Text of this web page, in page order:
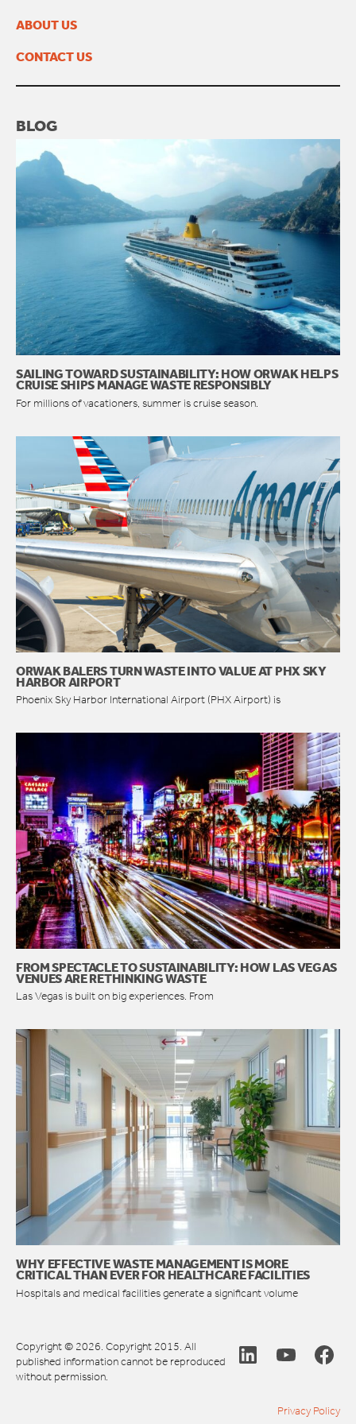
February 2023
November 2022
ABOUT US
CONTACT US
BLOG
SAILING TOWARD SUSTAINABILITY: HOW ORWAK HELPS
CRUISE SHIPS MANAGE WASTE RESPONSIBLY
For millions of vacationers, summer is cruise season.
ORWAK BALERS TURN WASTE INTO VALUE AT PHX SKY
HARBOR AIRPORT
Phoenix Sky Harbor International Airport (PHX Airport) is
FROM SPECTACLE TO SUSTAINABILITY: HOW LAS VEGAS
VENUES ARE RETHINKING WASTE
Las Vegas is built on big experiences. From
WHY EFFECTIVE WASTE MANAGEMENT IS MORE
CRITICAL THAN EVER FOR HEALTHCARE FACILITIES
Hospitals and medical facilities generate a significant volume
Copyright © 2026. Copyright 2015. All
published information cannot be reproduced
without permission.
Privacy Policy